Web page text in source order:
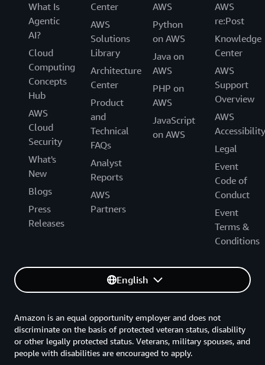
What Is
Agentic
AI?
Cloud
Computing
Concepts
Hub
AWS
Cloud
Security
What's
New
Blogs
Press
Releases
Center
AWS
Solutions
Library
Architecture
Center
Product
and
Technical
FAQs
Analyst
Reports
AWS
Partners
AWS
Python
on AWS
Java on
AWS
PHP on
AWS
JavaScript
on AWS
AWS
re:Post
Knowledge
Center
AWS
Support
Overview
AWS
Accessibility
Legal
Event
Code of
Conduct
Event
Terms &
Conditions
English
Amazon is an equal opportunity employer and does not
discriminate on the basis of protected veteran status, disability
or other legally protected status. Veterans, military spouses, and
people with disabilities are encouraged to apply.